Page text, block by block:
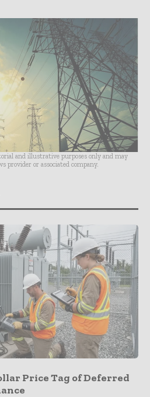
and illustrative purposes only and may
provider or associated company.
Price Tag of Deferred